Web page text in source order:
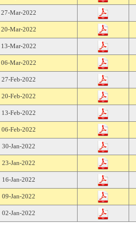
27-Mar-2022
20-Mar-2022
13-Mar-2022
06-Mar-2022
27-Feb-2022
20-Feb-2022
13-Feb-2022
06-Feb-2022
30-Jan-2022
23-Jan-2022
16-Jan-2022
09-Jan-2022
02-Jan-2022